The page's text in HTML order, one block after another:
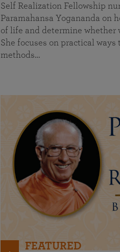
Self Realization Fellowship
Paramahansa Yogananda on
of life and determine whether
She focuses on practical
methods…
FEATURED